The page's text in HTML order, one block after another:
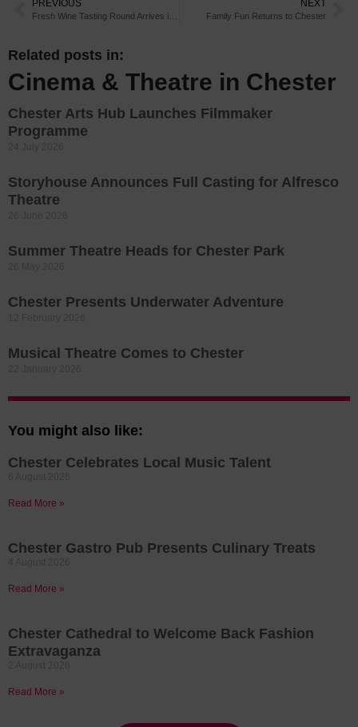
PREVIOUS NEXT
Family Fun Returns to Chester
Related posts in:
Cinema & Theatre in Chester
Chester Arts Hub Launches Filmmaker
Programme
Storyhouse Announces Full Casting for Alfresco
Theatre
Summer Theatre Heads for Chester Park
Chester Presents Underwater Adventure
Musical Theatre Comes to Chester
You might also like:
Chester Celebrates Local Music Talent
Read More »
Chester Gastro Pub Presents Culinary Treats
Read More »
Chester Cathedral to Welcome Back Fashion
Extravaganza
Read More »